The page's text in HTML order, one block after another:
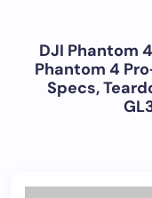
DJI Phantom
Phantom 4
Specs,